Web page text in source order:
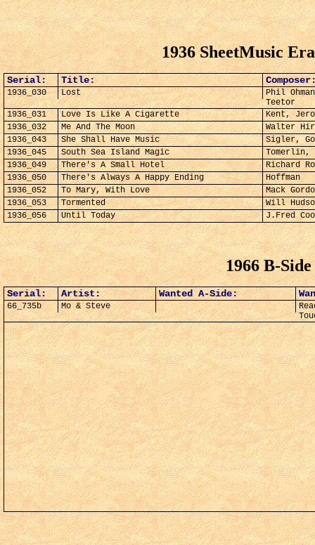
1936 SheetMusic Era
Serial: Title:
1936_030 Lost
Phil
Teetor
1936_031
Love Is Like A Cigarette
Kent,
1936_032
Me And The Moon
Walter
1936_043
She Shall Have Music
Sigler,
1936_045
South Sea Island Magic
Tomerlin,
1936_049
There's A Small Hotel
Richard
1936_050
There's Always A Happy Ending
Hoffman
1936_052
To Mary, With Love
Mack
1936_053
Tormented
Will
1936_056
Until Today J.Fred
1966 B-
Serial: Artist: Wanted A-Side:
66_735b Mo & Steve